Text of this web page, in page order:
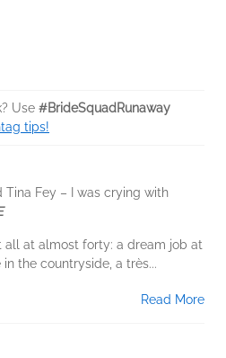
Use #BrideSquadRunaway
tips!
Tina Fey – I was crying with
all at almost forty: a dream job at
the countryside, a très...
Read More